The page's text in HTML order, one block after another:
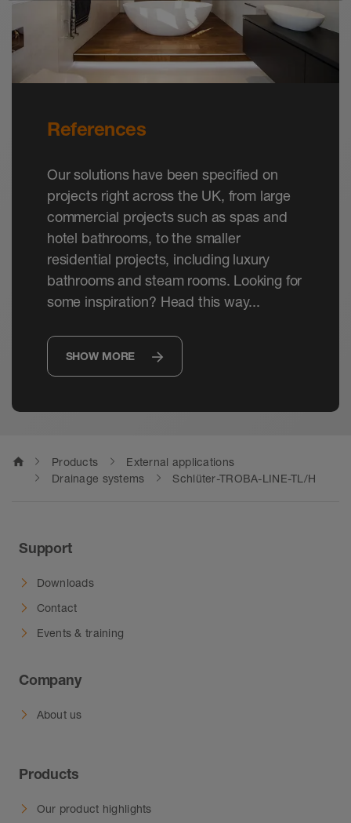
channels TROBA-LINE-TL and -TLG in the
widths 110 mm and 160 mm.
References
Our solutions have been specified on
projects right across the UK, from large
commercial projects such as spas and
hotel bathrooms, to the smaller
residential projects, including luxury
bathrooms and steam rooms. Looking for
some inspiration? Head this way...
SHOW MORE
home Products
External applications
Drainage systems
Schlüter-TROBA-LINE-TL/H
Support
Downloads
Contact
Events & training
Company
About us
Products
Our product highlights